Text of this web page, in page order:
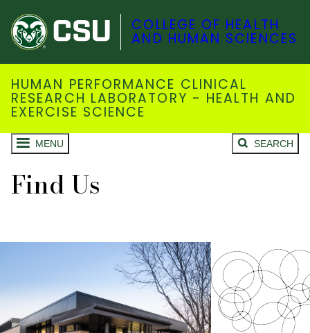
COLLEGE OF HEALTH
AND HUMAN SCIENCES
HUMAN PERFORMANCE CLINICAL
RESEARCH LABORATORY - HEALTH AND
EXERCISE SCIENCE
MENU SEARCH
Find Us